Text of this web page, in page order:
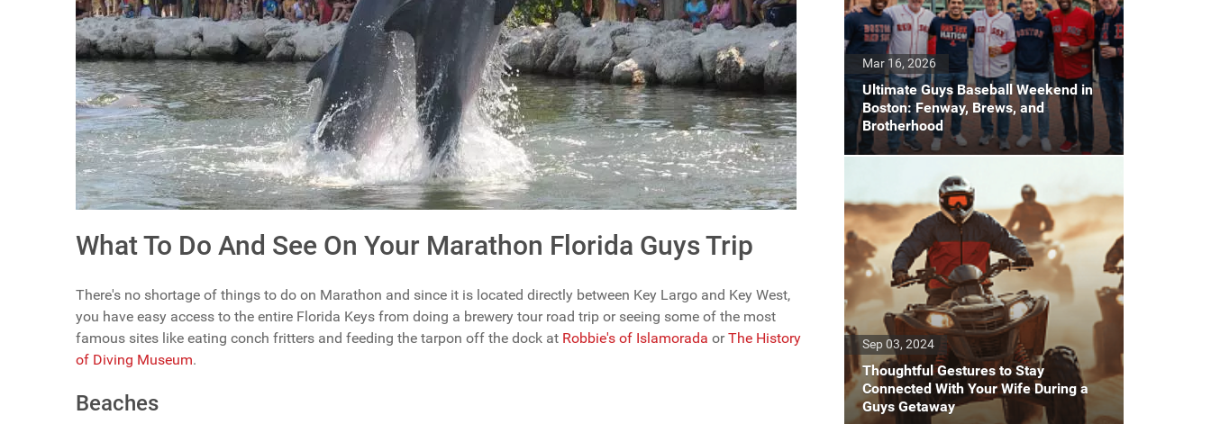
What To Do And See On Your Marathon Florida Guys Trip
There's no shortage of things to do on Marathon and since it is located directly between Key Largo and Key West,
you have easy access to the entire Florida Keys from doing a brewery tour road trip or seeing some of the most
famous sites like eating conch fritters and feeding the tarpon off the dock at Robbie's of Islamorada orThe History
of Diving Museum.
Beaches
Ultimate Guys Baseball Weekend in
Boston: Fenway, Brews, and
Brotherhood
Mar 16, 2026
Thoughtful Gestures to Stay
Connected With Your Wife During a
Guys Getaway
Sep 03, 2024